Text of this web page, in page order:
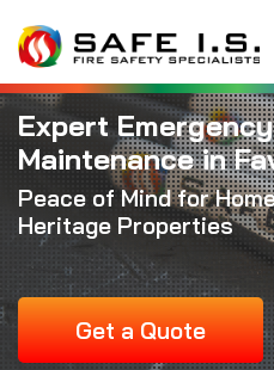
Expert
Maintenance in
Peace of Mind for
Heritage Properties
Get a Quote